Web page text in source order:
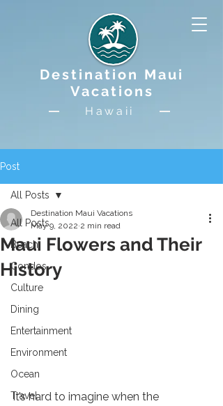
Destination Maui
Vacations
Hawaii
Post
All Posts
Beach
Condos
Culture
Dining
Entertainment
Environment
Ocean
Travel
All Posts
Maui Flowers and Their
History
Destination Maui Vacations
May 9, 2022 2 min read
Maui Flowers and Their History
It’s hard to imagine when the